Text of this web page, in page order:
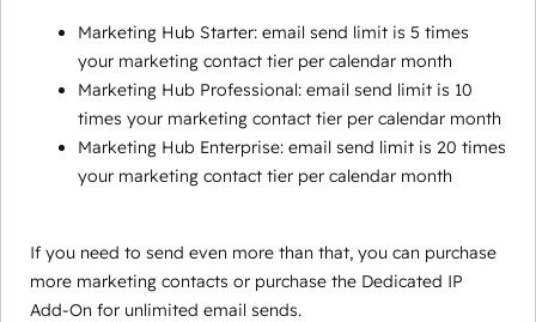
Marketing Hub Starter: email send limit is 5 times
your marketing contact tier per calendar month
Marketing Hub Professional: email send limit is 10
times your marketing contact tier per calendar month
Marketing Hub Enterprise: email send limit is 20 times
your marketing contact tier per calendar month
If you need to send even more than that, you can purchase
more marketing contacts or purchase the Dedicated IP
Add-On for unlimited email sends.